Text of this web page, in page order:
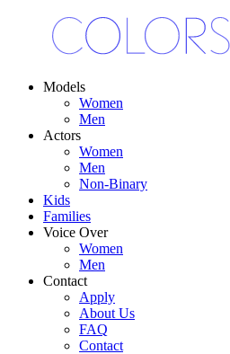
Models
Women
Men
Actors
Women
Men
Non-Binary
Kids
Families
Voice Over
Women
Men
Contact
Apply
About Us
FAQ
Contact